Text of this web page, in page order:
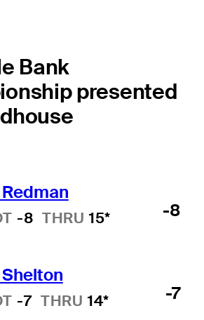
Bank
presented
Redman
-8 THRU 15* -8
Shelton
-7 THRU 14* -7